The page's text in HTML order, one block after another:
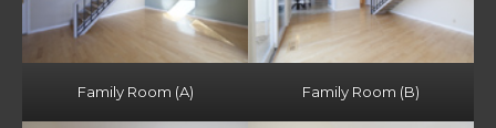
Family Room (A) Family Room (B)